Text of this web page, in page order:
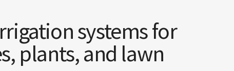
systems for
plants, and lawn